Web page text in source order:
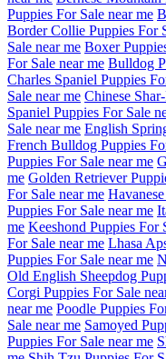
Puppies For Sale near me
Border Collie Puppies For
Sale near me Boxer
For Sale near me Bulldog
Charles Spaniel Puppies
Sale near me Chinese
Spaniel Puppies For Sale
Sale near me English
French Bulldog Puppies
Puppies For Sale near me
me Golden Retriever
For Sale near me
Puppies For Sale near me
me Keeshond Puppies For
For Sale near me Lhasa
Puppies For Sale near me
Old English Sheepdog
Corgi Puppies For Sale
near me Poodle Puppies
Sale near me Samoyed
Puppies For Sale near me